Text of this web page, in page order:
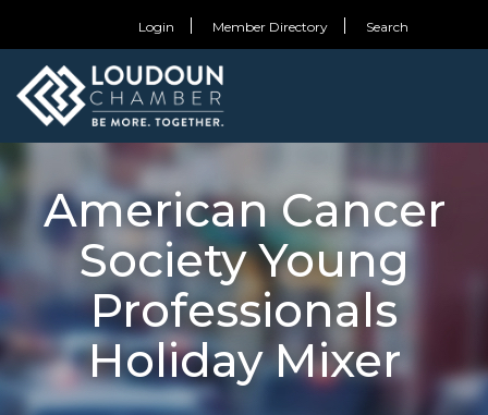
Login Member Directory Search
American Cancer
Society Young
Professionals
Holiday Mixer